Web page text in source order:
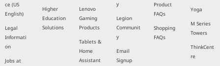
ce (US
English)
Legal
Informati
on
Jobs at
Higher
Education
Solutions
Lenovo
Gaming
Products
Tablets &
Home
Assistant
y
Legion
Communit
y
Email
Signup
Product
FAQs
Shopping
FAQs
Yoga
M Series
Towers
ThinkCent
re